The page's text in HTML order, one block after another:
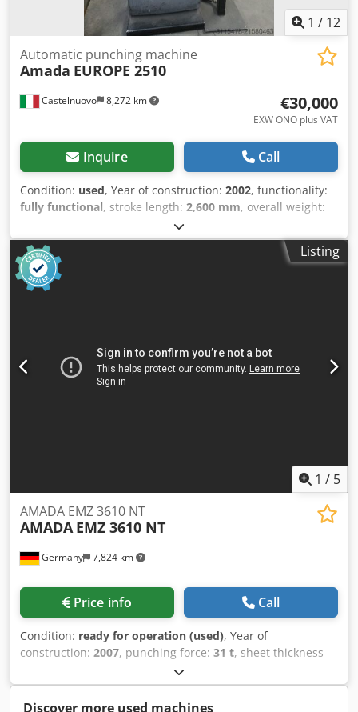
1 / 12
Castelnuovo 8,272 km
Automatic punching machine
Amada EUROPE 2510
€30,000
EXW ONO plus VAT
Inquire Call
Condition: used, Year of construction: 2002, functionality:
fully functional, stroke length: 2,600 mm, overall weight:
20 t
machine, in perfect working condition. Sheet metal
working dimensions: 3500 mm x 1500 mm, with
thicknesses up to 5 mm. Equipped with a fully operational
automatic loading system. Dodpfxoywwzto Abxowa
Listing
1 / 5
Germany 7,824 km
AMADA EMZ 3610 NT
AMADA EMZ 3610 NT
Price info Call
Condition: ready for operation (used), Year of
construction: 2007, punching force: 31 t, sheet thickness
, travel distance X-axis:
distance Y-axis:1,525 mm, overall weight:21,000 kg, table
load:160 kg, number of axes:2, CNC punching machine
Discover more used machines